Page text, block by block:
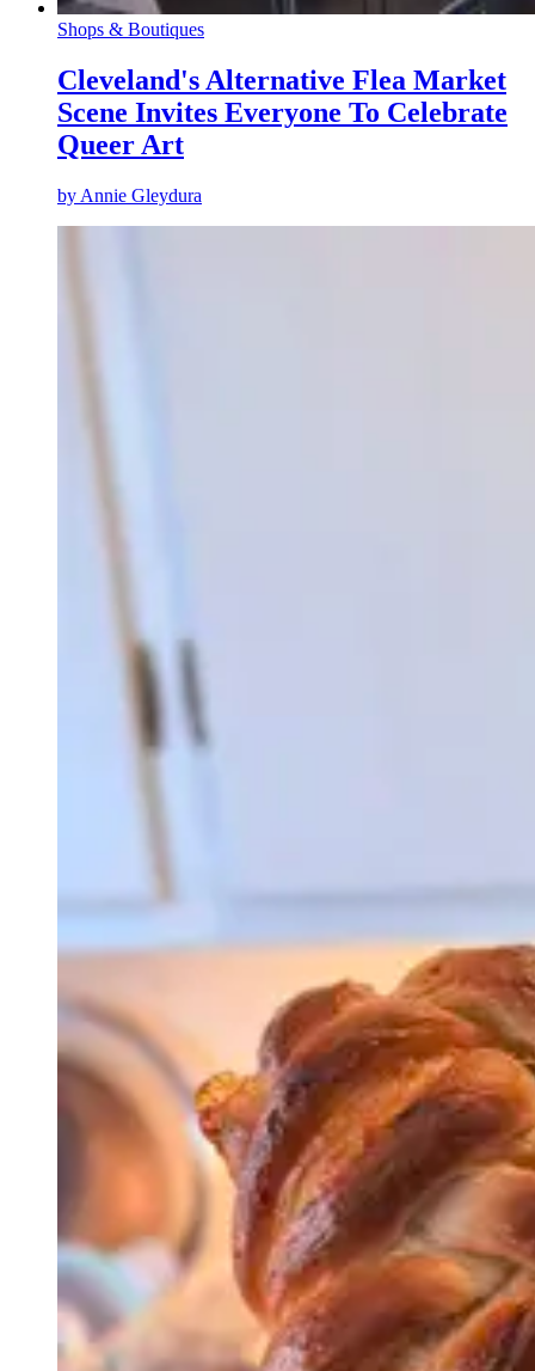
Shops & Boutiques
Cleveland's Alternative Flea Market
Scene Invites Everyone To Celebrate
Queer Art
by Annie Gleydura